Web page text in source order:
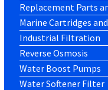
Replacement Parts
Marine Cartridges
Industrial Filtration
Reverse Osmosis
Water Boost Pumps
Water Softener Filter